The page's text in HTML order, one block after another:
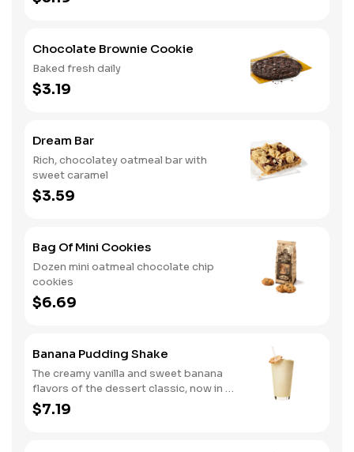
Chocolate Brownie Cookie
Baked fresh daily
$3.19
Dream Bar
Rich, chocolatey oatmeal bar with
sweet caramel
$3.59
Bag Of Mini Cookies
Dozen mini oatmeal chocolate chip
cookies
$6.69
Banana Pudding Shake
The creamy vanilla and sweet banana
flavors of the dessert classic, now in a
delicious hand-dipped shake
$7.19